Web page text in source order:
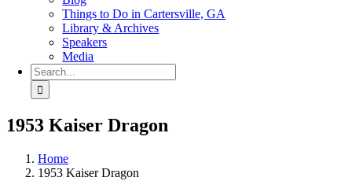
Things to Do in Cartersville, GA
Library & Archives
Speakers
Media
Search
for:
1953 Kaiser Dragon
Home
1953 Kaiser Dragon